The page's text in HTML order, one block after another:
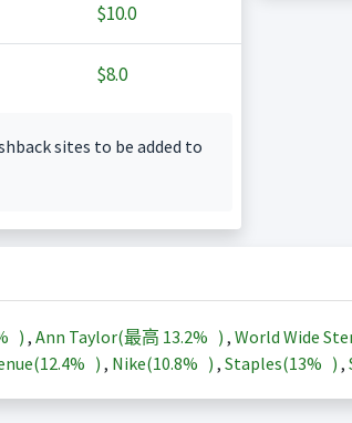
$10.0
$8.0
sites to be added to
) , Ann Taylor(最高 13.2% ) , World Wide
12.4% ) , Nike(10.8% ) , Staples(13% ) ,